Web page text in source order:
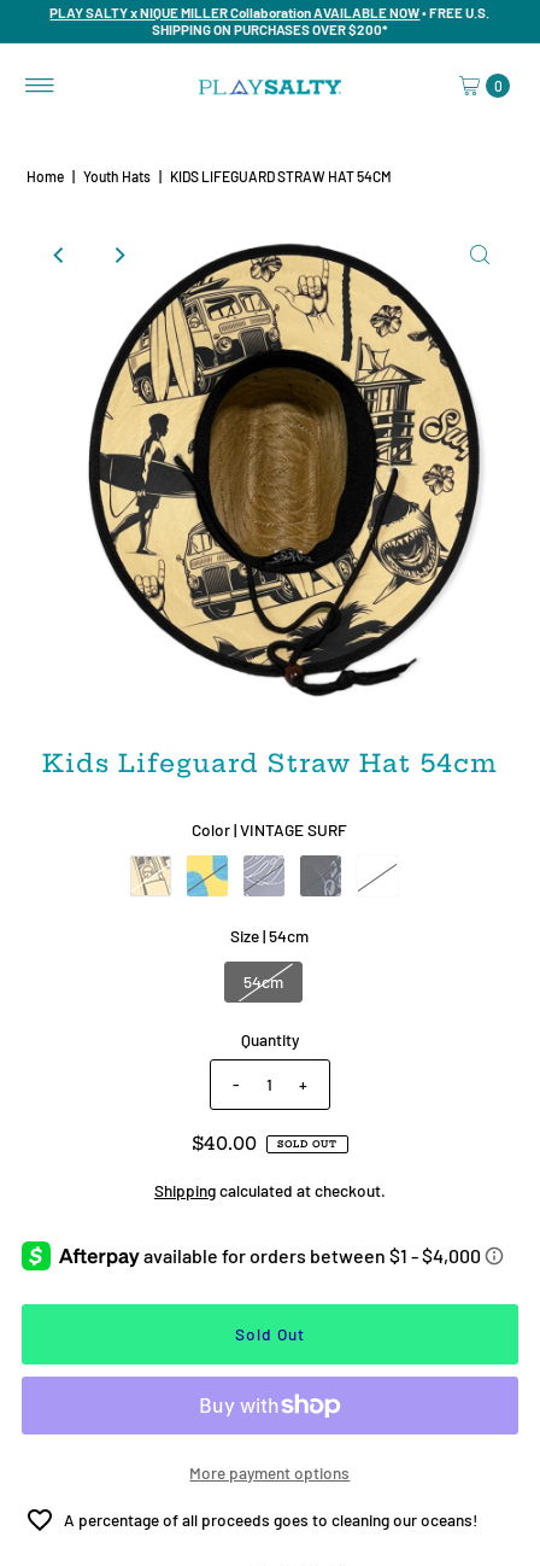
PLAY SALTY x NIQUE MILLER Collaboration AVAILABLE NOW• FREE U.S.
SHIPPING ON PURCHASES OVER $200*
0
Home Youth Hats KIDS LIFEGUARD STRAW HAT 54CM
Kids Lifeguard Straw Hat 54cm
Color |VINTAGE SURF
Size |54cm
54cm
Quantity
- +
$40.00 SOLD OUT
Shippingcalculated at checkout.
More payment options
A percentage of all proceeds goes to cleaning our oceans!